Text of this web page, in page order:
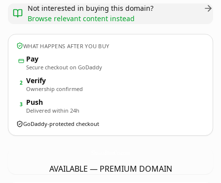
Not interested in buying this domain?
Browse relevant content instead
WHAT HAPPENS AFTER YOU BUY
Pay
Secure checkout on GoDaddy
2 Verify
Ownership confirmed
3 Push
Delivered within 24h
GoDaddy-protected checkout
AVAILABLE — PREMIUM DOMAIN